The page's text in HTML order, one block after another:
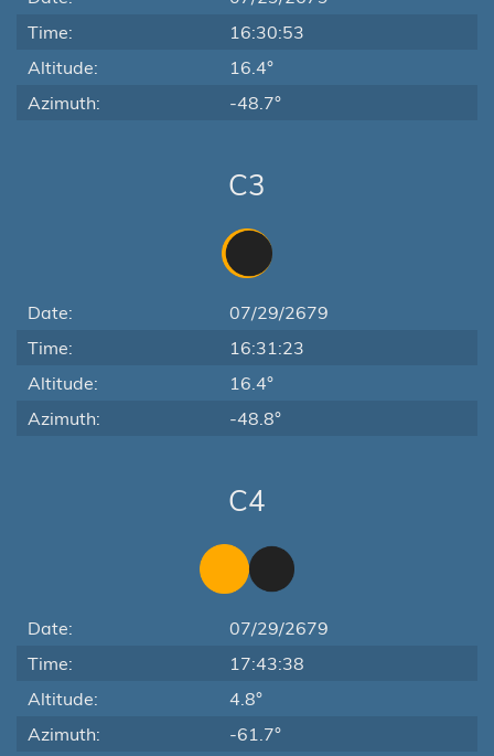
Time:
16:30:53
Altitude:
16.4°
Azimuth:
-48.7°
C3
Date:
07/29/2679
Time:
16:31:23
Altitude:
16.4°
Azimuth:
-48.8°
C4
Date:
07/29/2679
Time:
17:43:38
Altitude:
4.8°
Azimuth:
-61.7°